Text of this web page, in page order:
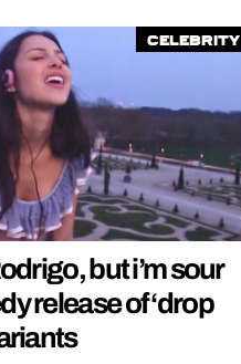
Celebrity
but i’m sour
release of ‘drop